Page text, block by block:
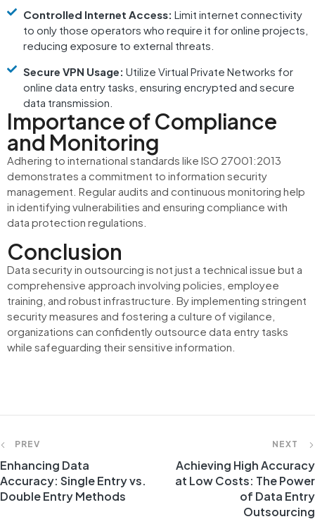
Controlled Internet Access: Limit internet connectivity
to only those operators who require it for online projects,
reducing exposure to external threats.
Secure VPN Usage: Utilize Virtual Private Networks for
online data entry tasks, ensuring encrypted and secure
data transmission.
Importance of Compliance
and Monitoring
Adhering to international standards like ISO 27001:2013
demonstrates a commitment to information security
management. Regular audits and continuous monitoring help
in identifying vulnerabilities and ensuring compliance with
data protection regulations.
Conclusion
Data security in outsourcing is not just a technical issue but a
comprehensive approach involving policies, employee
training, and robust infrastructure. By implementing stringent
security measures and fostering a culture of vigilance,
organizations can confidently outsource data entry tasks
while safeguarding their sensitive information.
PREV
Enhancing Data
Accuracy: Single Entry vs.
Double Entry Methods
NEXT
Achieving High Accuracy
at Low Costs: The Power
of Data Entry
Outsourcing